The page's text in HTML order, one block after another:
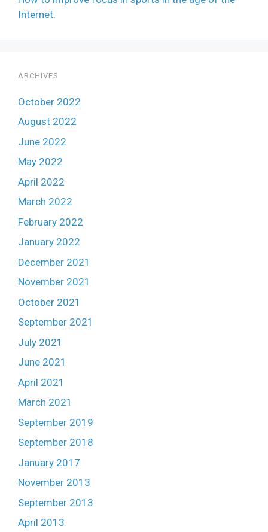
Internet.
ARCHIVES
October 2022
August 2022
June 2022
May 2022
April 2022
March 2022
February 2022
January 2022
December 2021
November 2021
October 2021
September 2021
July 2021
June 2021
April 2021
March 2021
September 2019
September 2018
January 2017
November 2013
September 2013
April 2013